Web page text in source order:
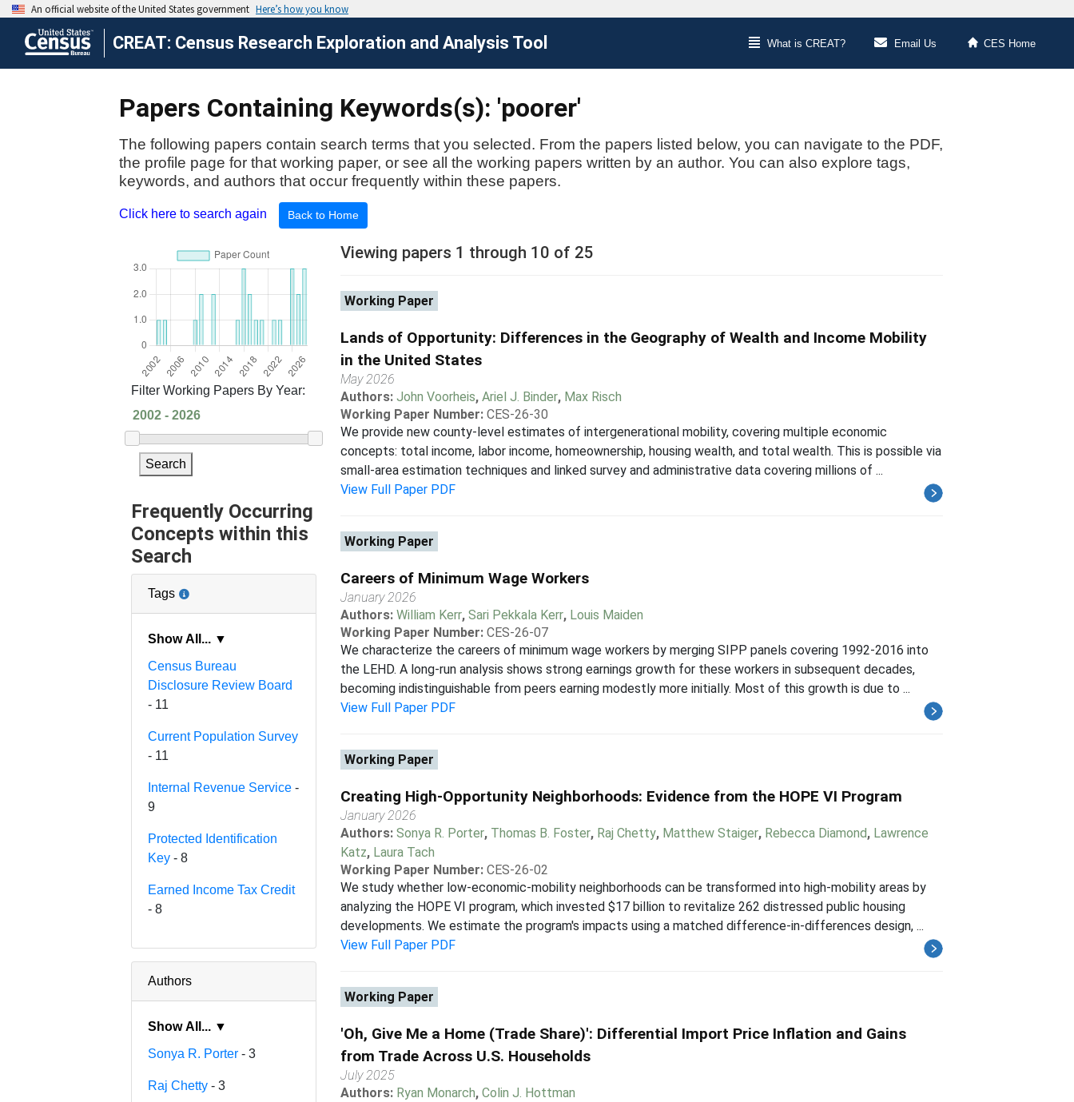
CREAT: Census Research Exploration and Analysis Tool What is CREAT? Email Us CES Home
Papers Containing Keywords(s): 'poorer'
The following papers contain search terms that you selected. From the papers listed below, you can navigate to the PDF,
the profile page for that working paper, or see all the working papers written by an author. You can also explore tags,
keywords, and authors that occur frequently within these papers.
Click here to search again Back to Home
Filter Working Papers By Year:
Search
Frequently Occurring
Concepts within this
Search
Tags
Show All... ▼
Census Bureau
Disclosure Review Board
- 11
Current Population Survey
- 11
Internal Revenue Service -
9
Protected Identification
Key - 8
Earned Income Tax Credit
- 8
Authors
Show All... ▼
Sonya R. Porter - 3
Raj Chetty - 3
Viewing papers 1 through 10 of 25
Working Paper
Lands of Opportunity: Differences in the Geography of Wealth and Income Mobility
in the United States
May 2026
Authors: John Voorheis, Ariel J. Binder, Max Risch
Working Paper Number: CES-26-30
We provide new county-level estimates of intergenerational mobility, covering multiple economic
concepts: total income, labor income, homeownership, housing wealth, and total wealth. This is possible via
small-area estimation techniques and linked survey and administrative data covering millions of ...
View Full Paper PDF
Working Paper
Careers of Minimum Wage Workers
January 2026
Authors: William Kerr, Sari Pekkala Kerr, Louis Maiden
Working Paper Number: CES-26-07
We characterize the careers of minimum wage workers by merging SIPP panels covering 1992-2016 into
the LEHD. A long-run analysis shows strong earnings growth for these workers in subsequent decades,
becoming indistinguishable from peers earning modestly more initially. Most of this growth is due to ...
View Full Paper PDF
Working Paper
Creating High-Opportunity Neighborhoods: Evidence from the HOPE VI Program
January 2026
Authors: Sonya R. Porter, Thomas B. Foster, Raj Chetty, Matthew Staiger, Rebecca Diamond, Lawrence
Katz, Laura Tach
Working Paper Number: CES-26-02
We study whether low-economic-mobility neighborhoods can be transformed into high-mobility areas by
analyzing the HOPE VI program, which invested $17 billion to revitalize 262 distressed public housing
developments. We estimate the program's impacts using a matched difference-in-differences design, ...
View Full Paper PDF
Working Paper
'Oh, Give Me a Home (Trade Share)': Differential Import Price Inflation and Gains
from Trade Across U.S. Households
July 2025
Authors: Ryan Monarch, Colin J. Hottman